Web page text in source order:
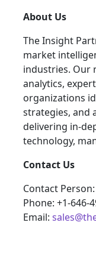
About Us
The Insight
market
industries. Our
analytics,
organizations
strategies, and
delivering in-
technology,
Contact Us
Contact
Phone: +1-646-
Email: